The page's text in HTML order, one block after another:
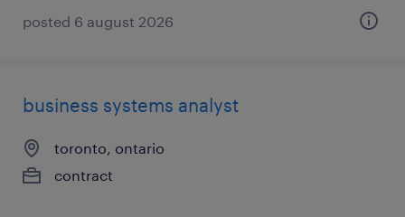
posted 6 august 2026
business systems analyst
toronto, ontario
contract